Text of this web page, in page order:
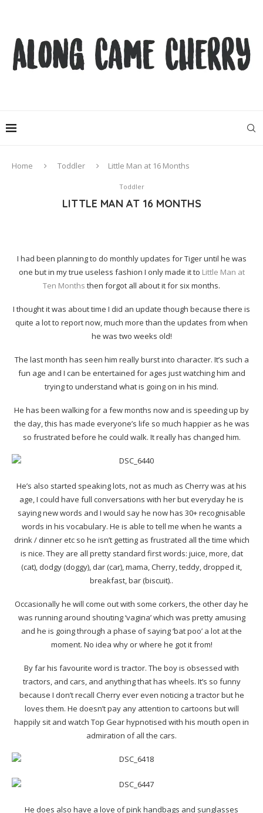
Home Toddler Little Man at 16 Months
Toddler
LITTLE MAN AT 16 MONTHS
I had been planning to do monthly updates for Tiger until he was
one but in my true useless fashion I only made it to Little Man at
Ten Months then forgot all about it for six months.
I thought it was about time I did an update though because there is
quite a lot to report now, much more than the updates from when
he was two weeks old!
The last month has seen him really burst into character. It’s such a
fun age and I can be entertained for ages just watching him and
trying to understand what is going on in his mind.
He has been walking for a few months now and is speeding up by
the day, this has made everyone’s life so much happier as he was
so frustrated before he could walk. It really has changed him.
He’s also started speaking lots, not as much as Cherry was at his
age, I could have full conversations with her but everyday he is
saying new words and I would say he now has 30+ recognisable
words in his vocabulary. He is able to tell me when he wants a
drink / dinner etc so he isn’t getting as frustrated all the time which
is nice. They are all pretty standard first words: juice, more, dat
(cat), dodgy (doggy), dar (car), mama, Cherry, teddy, dropped it,
breakfast, bar (biscuit)..
Occasionally he will come out with some corkers, the other day he
was running around shouting ‘vagina’ which was pretty amusing
and he is going through a phase of saying ‘bat poo’ a lot at the
moment. No idea why or where he got it from!
By far his favourite word is tractor. The boy is obsessed with
tractors, and cars, and anything that has wheels. It’s so funny
because I don’t recall Cherry ever even noticing a tractor but he
loves them. He doesn’t pay any attention to cartoons but will
happily sit and watch Top Gear hypnotised with his mouth open in
admiration of all the cars.
He does also have a love of pink handbags and sunglasses